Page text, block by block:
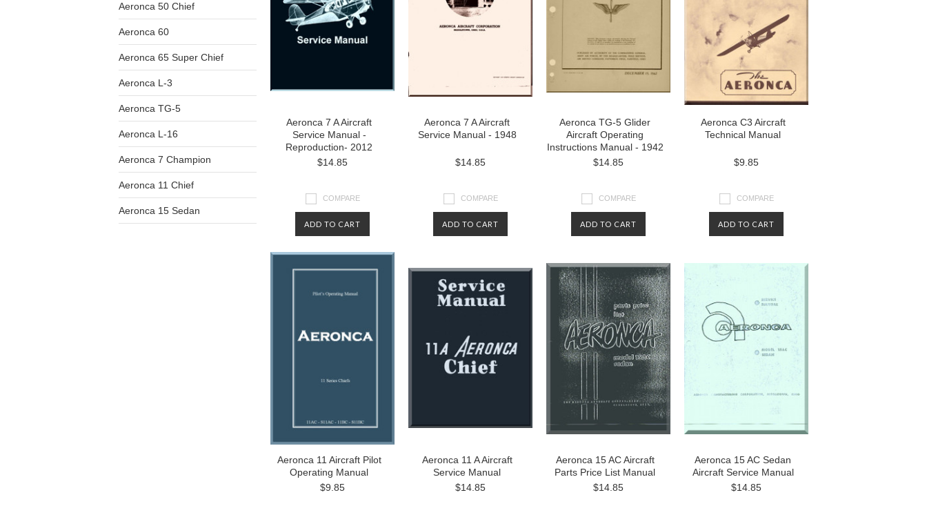
Aeronca 50 Chief
Aeronca 60
Aeronca 65 Super Chief
Aeronca L-3
Aeronca TG-5
Aeronca L-16
Aeronca 7 Champion
Aeronca 11 Chief
Aeronca 15 Sedan
Aeronca 7 A Aircraft
Service Manual -
Reproduction- 2012
$14.85
COMPARE
ADD TO CART
Aeronca 7 A Aircraft
Service Manual - 1948
$14.85
COMPARE
ADD TO CART
Aeronca TG-5 Glider
Aircraft Operating
Instructions Manual - 1942
$14.85
COMPARE
ADD TO CART
Aeronca C3 Aircraft
Technical Manual
$9.85
COMPARE
ADD TO CART
Aeronca 11 Aircraft Pilot
Operating Manual
$9.85
Aeronca 11 A Aircraft
Service Manual
$14.85
Aeronca 15 AC Aircraft
Parts Price List Manual
$14.85
Aeronca 15 AC Sedan
Aircraft Service Manual
$14.85